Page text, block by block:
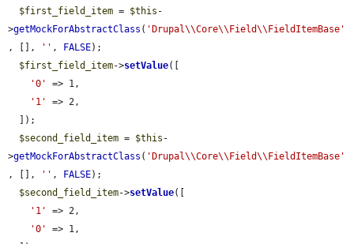
$first_field_item = $this -
>getMockForAbstractClass ( 'Drupal\\Core\\Field\\FieldItemBase'
, [],
'' , FALSE);
$first_field_item->setValue([
'0'
=> 1,
'1'
=> 2,
$second_field_item = $this -
>getMockForAbstractClass ( 'Drupal\\Core\\Field\\FieldItemBase'
, [],
'' , FALSE);
$second_field_item->setValue([
'1'
=> 2,
'0'
=> 1,